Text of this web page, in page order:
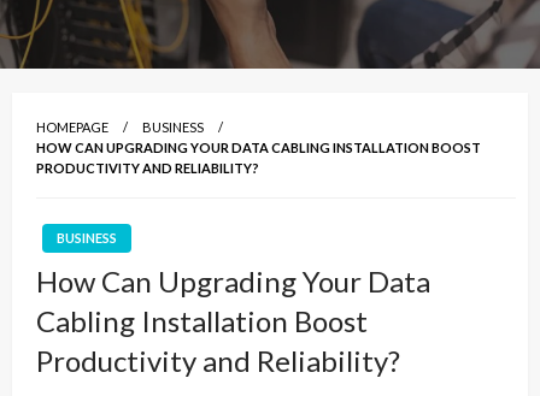
HOMEPAGE
BUSINESS
HOW CAN UPGRADING YOUR DATA CABLING INSTALLATION BOOST
PRODUCTIVITY AND RELIABILITY?
BUSINESS
How Can Upgrading Your Data
Cabling Installation Boost
Productivity and Reliability?